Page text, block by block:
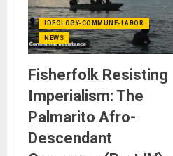
IDEOLOGY-COMMUNE-LABOR
NEWS
Fisherfolk Resisting
Imperialism: The
Palmarito Afro-
Descendant